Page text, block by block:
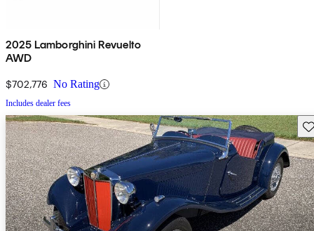
2025 Lamborghini Revuelto
AWD
$702,776 No Rating
Includes dealer fees